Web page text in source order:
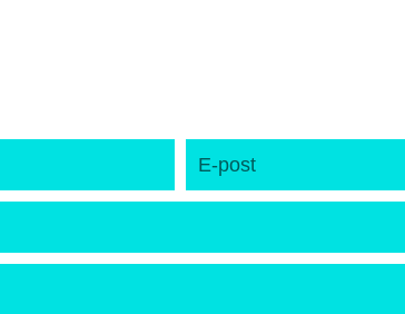
E-
post